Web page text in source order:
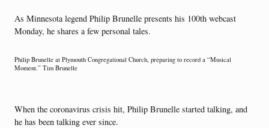
As Minnesota legend Philip Brunelle presents his 100th webcast
Monday, he shares a few personal tales.
Philip Brunelle at Plymouth Congregational Church, preparing to record a “Musical
Moment.” Tim Brunelle
When the coronavirus crisis hit, Philip Brunelle started talking, and
he has been talking ever since.